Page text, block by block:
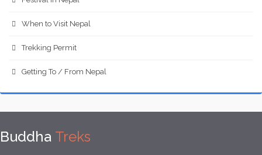
When to Visit Nepal
Trekking Permit
Getting To / From Nepal
Buddha Treks